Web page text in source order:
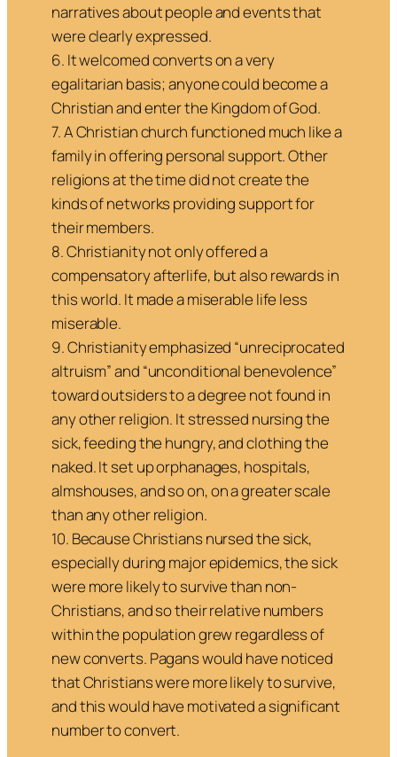
narratives about people and events that
were clearly expressed.
6. It welcomed converts on a very
egalitarian basis; anyone could become a
Christian and enter the Kingdom of God.
7. A Christian church functioned much like a
family in offering personal support. Other
religions at the time did not create the
kinds of networks providing support for
their members.
8. Christianity not only offered a
compensatory afterlife, but also rewards in
this world. It made a miserable life less
miserable.
9. Christianity emphasized “unreciprocated
altruism” and “unconditional benevolence”
toward outsiders to a degree not found in
any other religion. It stressed nursing the
sick, feeding the hungry, and clothing the
naked. It set up orphanages, hospitals,
almshouses, and so on, on a greater scale
than any other religion.
10. Because Christians nursed the sick,
especially during major epidemics, the sick
were more likely to survive than non-
Christians, and so their relative numbers
within the population grew regardless of
new converts. Pagans would have noticed
that Christians were more likely to survive,
and this would have motivated a significant
number to convert.